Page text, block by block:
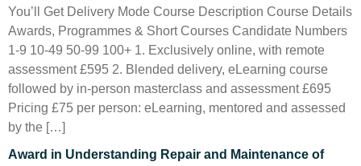
You’ll Get Delivery Mode Course Description Course Details
Awards, Programmes & Short Courses Candidate Numbers
1-9 10-49 50-99 100+ 1. Exclusively online, with remote
assessment £595 2. Blended delivery, eLearning course
followed by in-person masterclass and assessment £695
Pricing £75 per person: eLearning, mentored and assessed
by the […]
Award in Understanding Repair and Maintenance of